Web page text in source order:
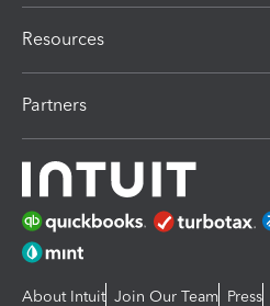
Resources
Partners
About Intuit Join Our Team Press